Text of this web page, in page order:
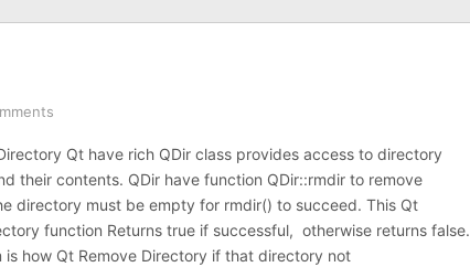
Qt have rich QDir class provides access to directory
their contents. QDir have function QDir::rmdir to remove
directory must be empty for rmdir() to succeed. This Qt
function Returns true if successful, otherwise returns false.
is how Qt Remove Directory if that directory not